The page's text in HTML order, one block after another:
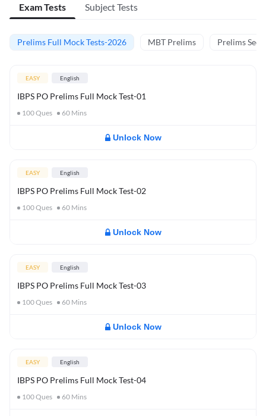
Exam Tests Subject Tests
Prelims Full Mock Tests-2026 MBT Prelims Prelims
EASY English
IBPS PO Prelims Full Mock Test-01
100Ques 60 Mins
Unlock Now
EASY English
IBPS PO Prelims Full Mock Test-02
100Ques 60 Mins
Unlock Now
EASY English
IBPS PO Prelims Full Mock Test-03
100Ques 60 Mins
Unlock Now
EASY English
IBPS PO Prelims Full Mock Test-04
100Ques 60 Mins